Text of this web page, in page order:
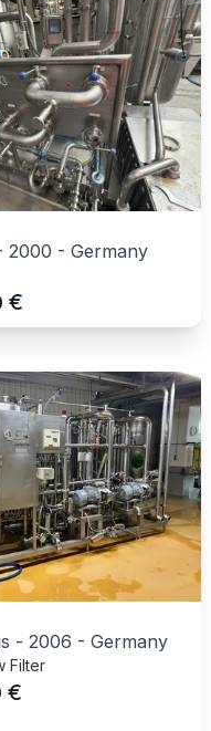
2000 - Germany
€
- 2006 - Germany
Filter
€